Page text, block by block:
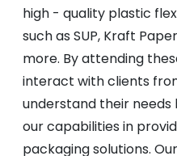
high - quality plastic
such as SUP, Kraft
more. By attending
interact with clients
understand their
our capabilities in
packaging solutions.